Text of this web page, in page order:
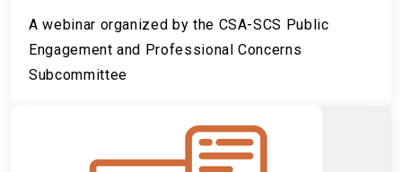
A webinar organized by the CSA-SCS Public
Engagement and Professional Concerns
Subcommittee